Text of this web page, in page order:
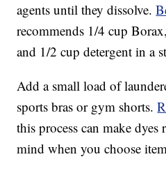
agents until they dissolve.
recommends 1/4 cup
and 1/2 cup detergent in a
Add a small load of
sports bras or gym shorts.
this process can make
mind when you choose